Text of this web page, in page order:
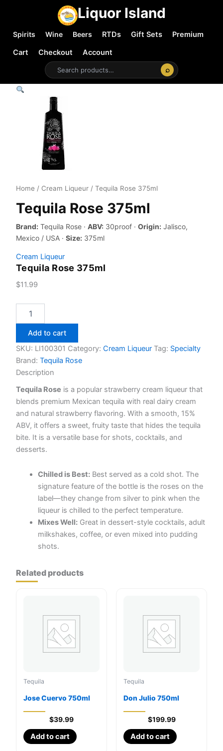
Liquor Island
Spirits Wine Beers RTDs Gift Sets
Premium
Cart
Checkout
Account
⌕
Home / Cream Liqueur / Tequila Rose 375ml
Tequila Rose 375ml
Brand: Tequila Rose · ABV: 30proof · Origin: Jalisco,
Mexico / USA · Size: 375ml
Cream Liqueur
Tequila Rose 375ml
$11.99
Rose
quantity
Add to cart
SKU: LI100301 Category: Cream Liqueur Tag: Specialty
Brand: Tequila Rose
Description
Tequila Rose is a popular strawberry cream liqueur that
blends premium Mexican tequila with real dairy cream
and natural strawberry flavoring. With a smooth, 15%
ABV, it offers a sweet, fruity taste that hides the tequila
bite. It is a versatile base for shots, cocktails, and
desserts.
Chilled is Best:Best served as a cold shot. The
signature feature of the bottle is the roses on the
label—they change from silver to pink when the
liqueur is chilled to the perfect temperature.
Mixes Well:Great in dessert-style cocktails, adult
milkshakes, coffee, or even mixed into pudding
shots.
Related products
Tequila
Jose Cuervo 750ml
$39.99
Add to cart
Tequila
Don Julio 750ml
$199.99
Add to cart